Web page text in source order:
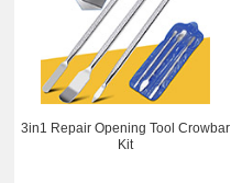
3in1 Repair Opening Tool Crowbar
Kit